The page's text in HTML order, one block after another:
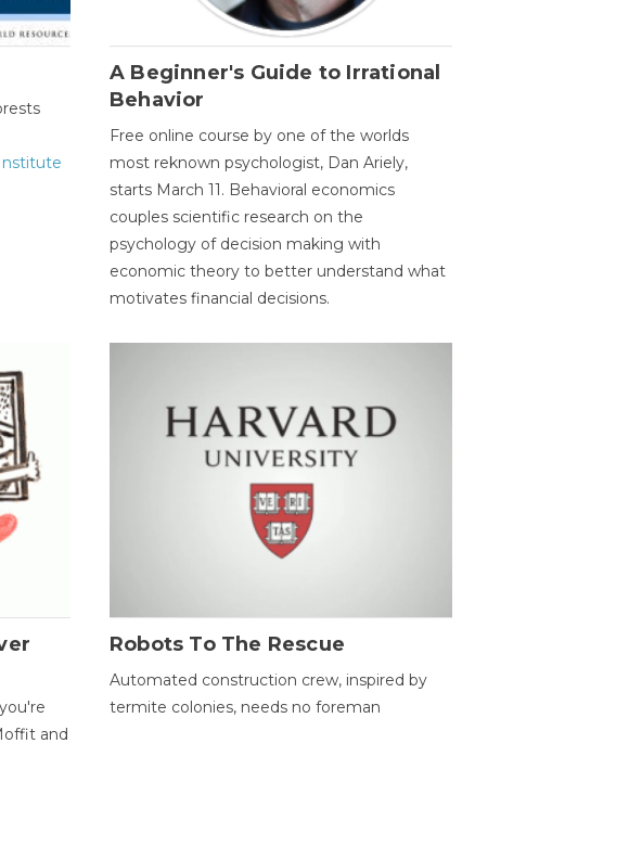
A Beginner's Guide to Irrational
Behavior
Free online course by one of the worlds
most reknown psychologist, Dan Ariely,
starts March 11. Behavioral economics
couples scientific research on the
psychology of decision making with
economic theory to better understand what
motivates financial decisions.
and
Robots To The Rescue
Automated construction crew, inspired by
termite colonies, needs no foreman